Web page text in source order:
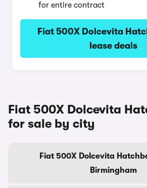
for entire contract
Fiat 500X Dolcevita
lease deals
Fiat 500X Dolcevita
for sale by city
Fiat 500X Dolcevita
Birmingham